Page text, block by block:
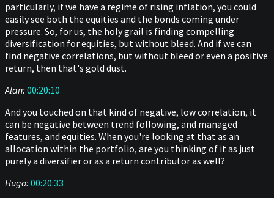
particularly, if we have a regime of rising inflation, you could
easily see both the equities and the bonds coming under
pressure. So, for us, the holy grail is finding compelling
diversification for equities, but without bleed. And if we can
find negative correlations, but without bleed or even a positive
return, then that's gold dust.
Alan: 00:20:10
And you touched on that kind of negative, low correlation, it
can be negative between trend following, and managed
features, and equities. When you're looking at that as an
allocation within the portfolio, are you thinking of it as just
purely a diversifier or as a return contributor as well?
Hugo: 00:20:33